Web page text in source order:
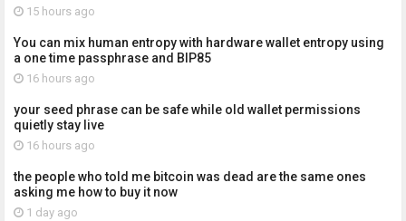
15 hours ago
You can mix human entropy with hardware wallet entropy using
a one time passphrase and BIP85
16 hours ago
your seed phrase can be safe while old wallet permissions
quietly stay live
16 hours ago
the people who told me bitcoin was dead are the same ones
asking me how to buy it now
1 day ago